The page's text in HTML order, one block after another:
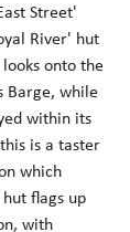
Street'
River' hut
onto the
Barge, while
within its
is a taster
which
flags up
with